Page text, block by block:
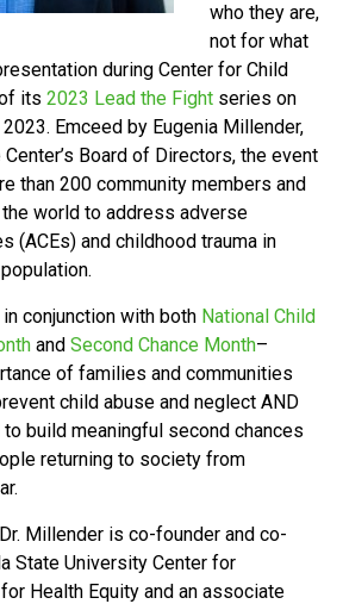
who they are,
not for what
during Center for Child
of its2023 Lead the Fight series on
Emceed by Eugenia Millender,
Center’s Board of Directors, the event
than 200 community members and
the worldto address adverse
(ACEs) and childhood trauma in
conjunctionwith both National Child
andSecond Chance Month–
of families and communities
child abuse and neglect AND
build meaningful second chances
returning to society from
Millender isco-founder and co-
State University Center for
Health Equity and an associate